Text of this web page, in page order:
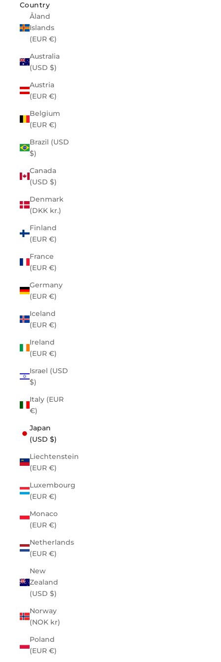
Country
Åland
Islands
(EUR €)
Australia
(USD $)
Austria
(EUR €)
Belgium
(EUR €)
Brazil (USD
$)
Canada
(USD $)
Denmark
(DKK kr.)
Finland
(EUR €)
France
(EUR €)
Germany
(EUR €)
Iceland
(EUR €)
Ireland
(EUR €)
Israel (USD
$)
Italy (EUR
€)
Japan
(USD $)
Liechtenstein
(EUR €)
Luxembourg
(EUR €)
Monaco
(EUR €)
Netherlands
(EUR €)
New
Zealand
(USD $)
Norway
(NOK kr)
Poland
(EUR €)